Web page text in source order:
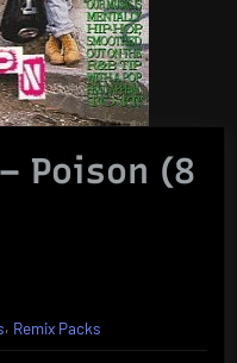
Poison (8
, Remix Packs